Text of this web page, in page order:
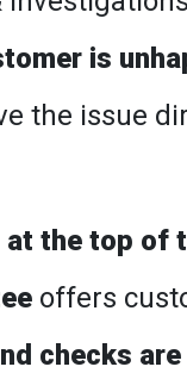
is
the issue
at the top of
offers
checks